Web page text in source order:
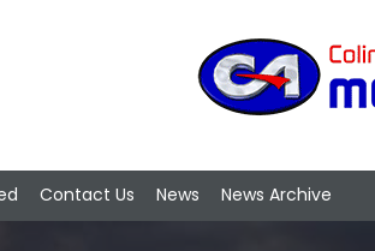
Contact Us News News Archive